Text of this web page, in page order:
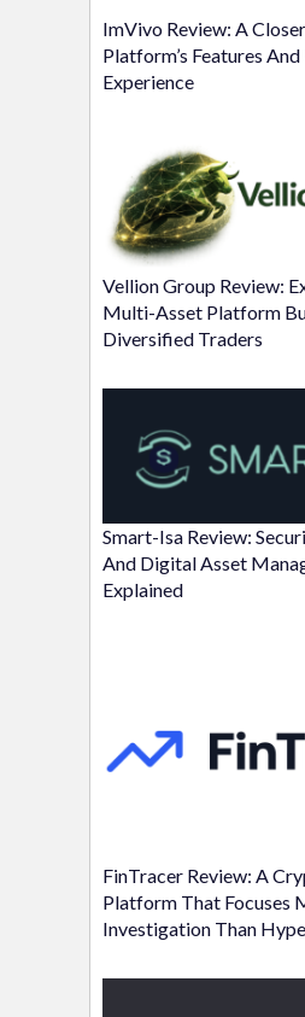
ImVivo Review: A
Platform’s Features
Experience
Vellion Group Review:
Multi-Asset Platform
Diversified Traders
Smart-Isa Review:
And Digital Asset
Explained
FinTracer Review: A
Platform That Focuses
Investigation Than Hype